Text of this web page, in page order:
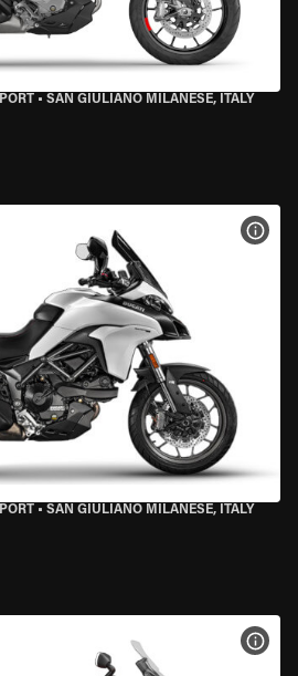
• SAN GIULIANO MILANESE, ITALY
• SAN GIULIANO MILANESE, ITALY